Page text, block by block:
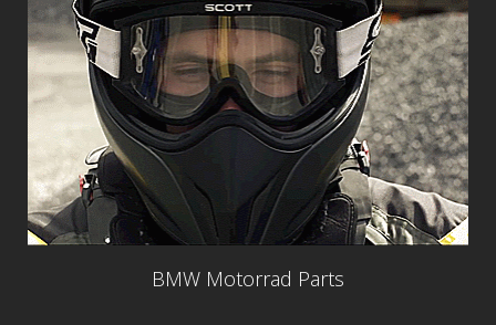
BMW Motorrad Parts